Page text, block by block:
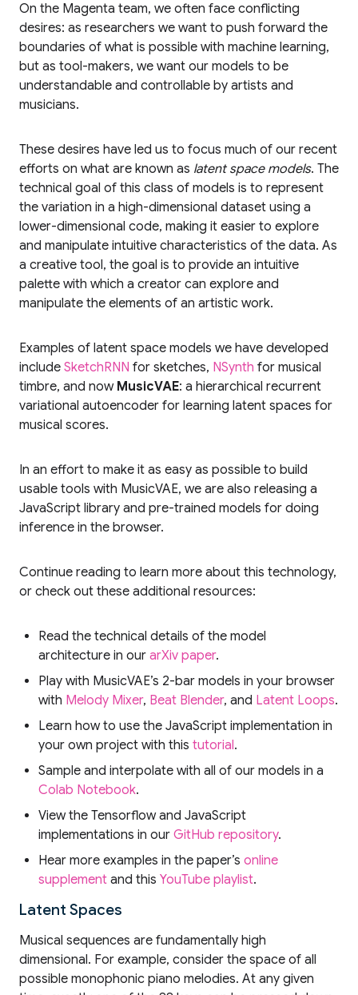
On the Magenta team, we often face conflicting
desires: as researchers we want to push forward the
boundaries of what is possible with machine learning,
but as tool-makers, we want our models to be
understandable and controllable by artists and
musicians.
These desires have led us to focus much of our recent
efforts on what are known as latent space models. The
technical goal of this class of models is to represent
the variation in a high-dimensional dataset using a
lower-dimensional code, making it easier to explore
and manipulate intuitive characteristics of the data. As
a creative tool, the goal is to provide an intuitive
palette with which a creator can explore and
manipulate the elements of an artistic work.
Examples of latent space models we have developed
include SketchRNN for sketches, NSynth for musical
timbre, and now MusicVAE: a hierarchical recurrent
variational autoencoder for learning latent spaces for
musical scores.
In an effort to make it as easy as possible to build
usable tools with MusicVAE, we are also releasing a
JavaScript library and pre-trained models for doing
inference in the browser.
Continue reading to learn more about this technology,
or check out these additional resources:
Read the technical details of the model
architecture in our arXiv paper.
Play with MusicVAE’s 2-bar models in your browser
with Melody Mixer, Beat Blender, and Latent Loops.
Learn how to use the JavaScript implementation in
your own project with this tutorial.
Sample and interpolate with all of our models in a
Colab Notebook.
View the Tensorflow and JavaScript
implementations in our GitHub repository.
Hear more examples in the paper’s online
supplement and this YouTube playlist.
Latent Spaces
Musical sequences are fundamentally high
dimensional. For example, consider the space of all
possible monophonic piano melodies. At any given